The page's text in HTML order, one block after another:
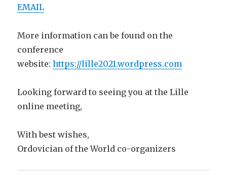
EMAIL
More information can be found on the
conference
website:https://lille2021.wordpress.com
Looking forward to seeing you at the Lille
online meeting,
With best wishes,
Ordovician of the World co-organizers